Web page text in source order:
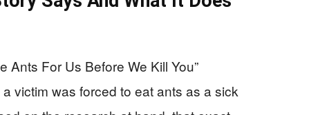
Ants For Us Before We Kill You”
victim was forced to eat ants as a sick